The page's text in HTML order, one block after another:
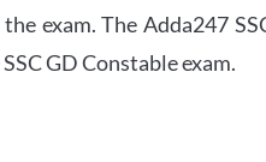
exam. The Adda247
GD Constable exam.